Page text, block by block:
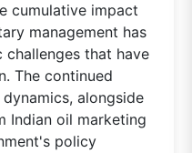
cumulative impact
management has
that have
The continued
alongside
Indian oil marketing
policy